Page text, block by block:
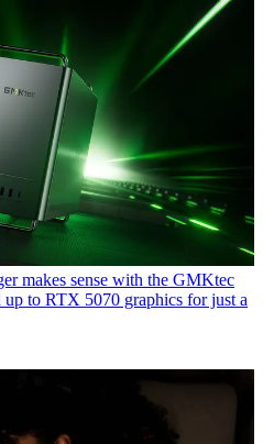
makes sense with the GMKtec
to RTX 5070 graphics for just a